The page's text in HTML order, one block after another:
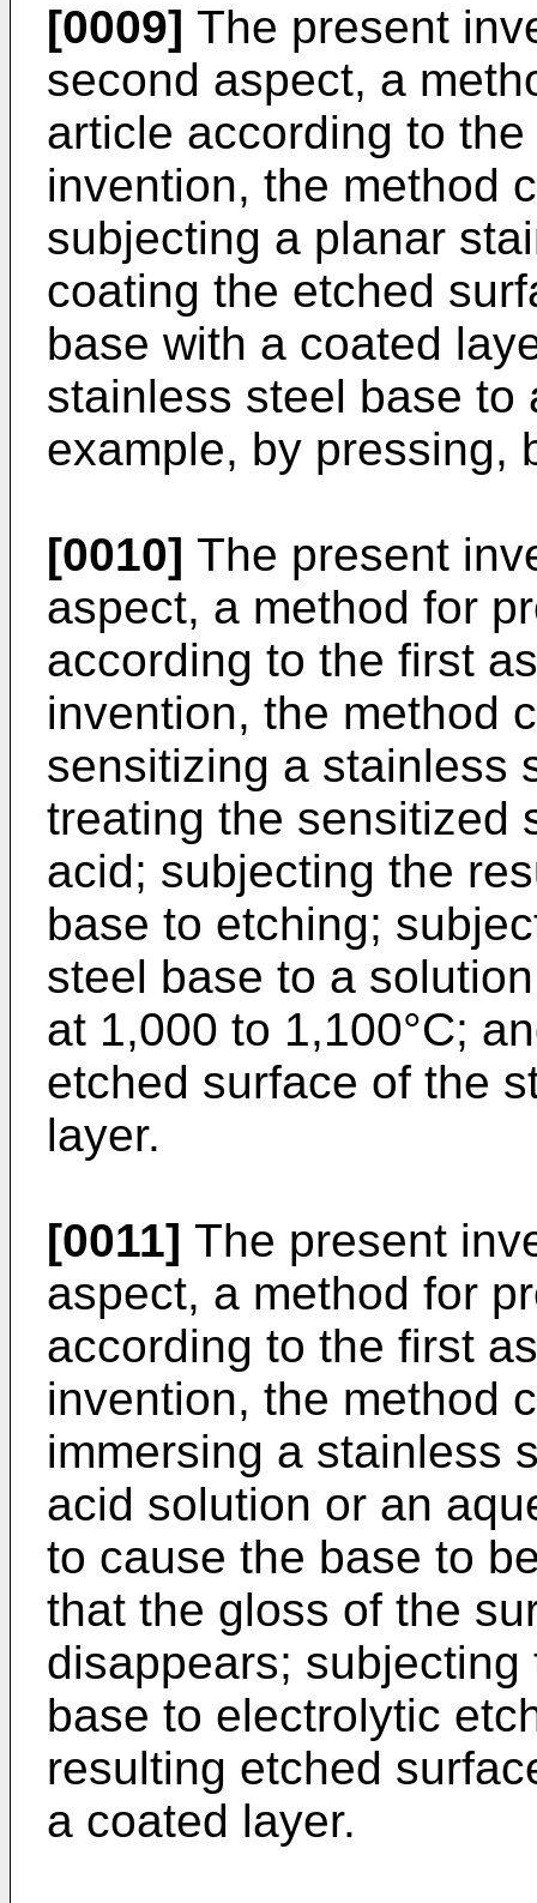
[0009] The present
second aspect, a
article according to
invention, the method
subjecting a planar
coating the etched
base with a coated
stainless steel base to
example, by pressing,
[0010] The present
aspect, a method for
according to the first
invention, the method
sensitizing a stainless
treating the sensitized
acid; subjecting the
base to etching;
steel base to a
at 1,000 to 1,100°C;
etched surface of the
layer.
[0011] The present
aspect, a method for
according to the first
invention, the method
immersing a stainless
acid solution or an
to cause the base to
that the gloss of the
disappears;
base to electrolytic
resulting etched
a coated layer.